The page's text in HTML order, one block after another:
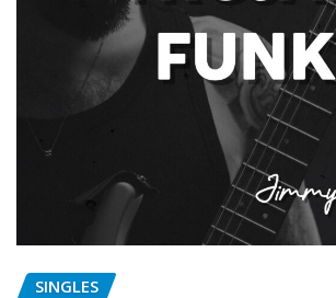
SINGLES